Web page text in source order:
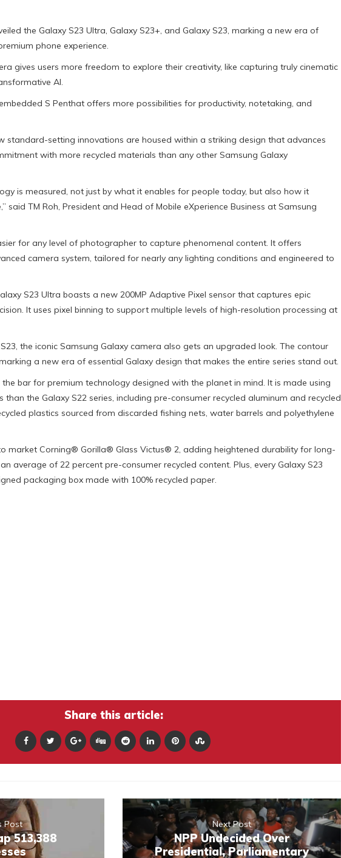
the Galaxy S23 Ultra, Galaxy S23+, and Galaxy S23, marking a new era of
phone experience.
gives users more freedom to explore their creativity, like capturing truly cinematic
AI.
S Penthat offers more possibilities for productivity, notetaking, and
standard-setting innovations are housed within a striking design that advances
with more recycled materials than any other Samsung Galaxy
is measured, not just by what it enables for people today, but also how it
said TM Roh, President and Head of Mobile eXperience Business at Samsung
for any level of photographer to capture phenomenal content. It offers
camera system, tailored for nearly any lighting conditions and engineered to
S23 Ultra boasts a new 200MP Adaptive Pixel sensor that captures epic
It uses pixel binning to support multiple levels of high-resolution processing at
the iconic Samsung Galaxy camera also gets an upgraded look. The contour
a new era of essential Galaxy design that makes the entire series stand out.
the bar for premium technology designed with the planet in mind. It is made using
than the Galaxy S22 series, including pre-consumer recycled aluminum and recycled
plastics sourced from discarded fishing nets, water barrels and polyethylene
market Corning® Gorilla® Glass Victus® 2, adding heightened durability for long-
average of 22 percent pre-consumer recycled content. Plus, every Galaxy S23
packaging box made with 100% recycled paper.
Share this article:
Post
513,388
Next Post
NPP Undecided Over
Presidential, Parliamentary